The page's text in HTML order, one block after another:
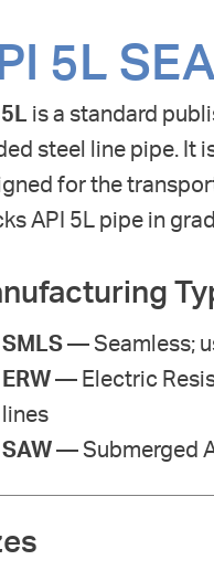
5L
is a standard
steel line pipe. It
for the
API 5L pipe in
SMLS — Seamless;
ERW — Electric
lines
SAW — Submerged